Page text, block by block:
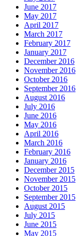
June 2017
May 2017
April 2017
March 2017
February 2017
January 2017
December 2016
November 2016
October 2016
September 2016
August 2016
July 2016
June 2016
May 2016
April 2016
March 2016
February 2016
January 2016
December 2015
November 2015
October 2015
September 2015
August 2015
July 2015
June 2015
May 2015